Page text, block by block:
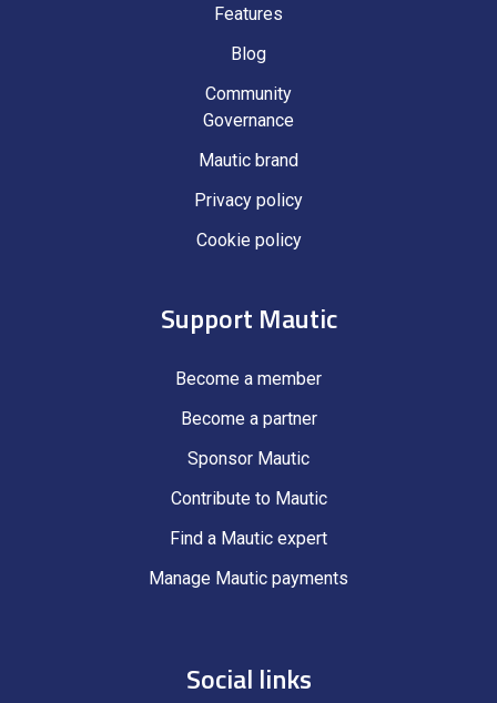
Features
Blog
Community
Governance
Mautic brand
Privacy policy
Cookie policy
Support Mautic
Become a member
Become a partner
Sponsor Mautic
Contribute to Mautic
Find a Mautic expert
Manage Mautic payments
Social links